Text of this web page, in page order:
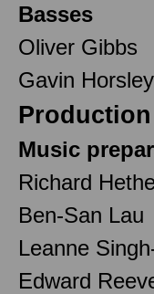
Basses
Oliver Gibbs
Gavin Horsley
Music
Richard
Ben-San Lau
Leanne
Edward